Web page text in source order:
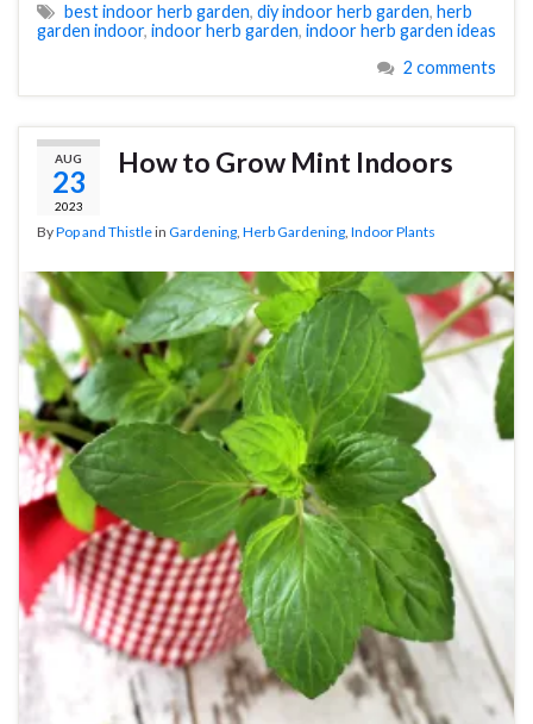
best indoor herb garden, diy indoor herb garden, herb
garden indoor, indoor herb garden, indoor herb garden ideas
2 comments
AUG
23
2023
How to Grow Mint Indoors
ByPop and Thistlein Gardening, Herb Gardening, Indoor Plants